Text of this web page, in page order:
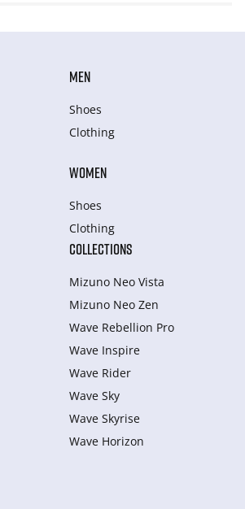
MEN
Shoes
Clothing
WOMEN
Shoes
Clothing
COLLECTIONS
Mizuno Neo Vista
Mizuno Neo Zen
Wave Rebellion Pro
Wave Inspire
Wave Rider
Wave Sky
Wave Skyrise
Wave Horizon